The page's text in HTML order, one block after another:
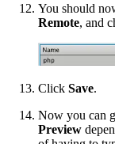
You should
Remote, and
Click Save.
Now you can
Preview